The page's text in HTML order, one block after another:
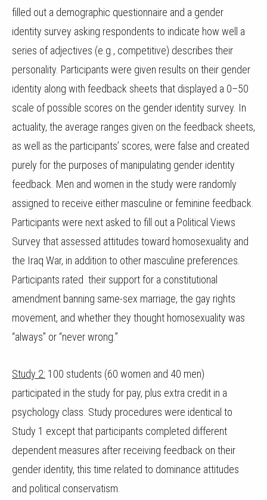
filled out a demographic questionnaire and a gender
identity survey asking respondents to indicate how well a
series of adjectives (e.g., competitive) describes their
personality. Participants were given results on their gender
identity along with feedback sheets that displayed a 0–50
scale of possible scores on the gender identity survey. In
actuality, the average ranges given on the feedback sheets,
as well as the participants’ scores, were false and created
purely for the purposes of manipulating gender identity
feedback. Men and women in the study were randomly
assigned to receive either masculine or feminine feedback.
Participants were next asked to fill out a Political Views
Survey that assessed attitudes toward homosexuality and
the Iraq War, in addition to other masculine preferences.
Participants rated their support for a constitutional
amendment banning same-sex marriage, the gay rights
movement, and whether they thought homosexuality was
“always” or “never wrong.”
Study 2: 100 students (60 women and 40 men)
participated in the study for pay, plus extra credit in a
psychology class. Study procedures were identical to
Study 1 except that participants completed different
dependent measures after receiving feedback on their
gender identity, this time related to dominance attitudes
and political conservatism.